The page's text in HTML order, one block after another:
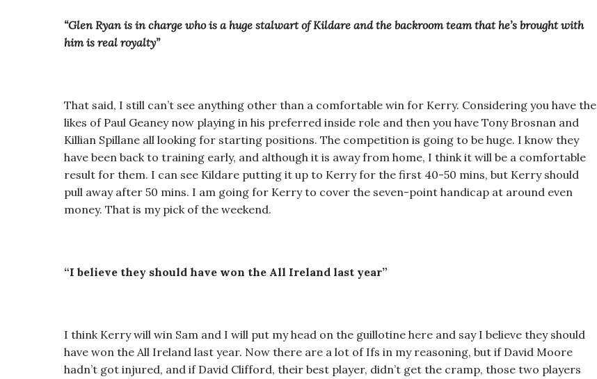
“Glen Ryan is in charge who is a huge stalwart of Kildare and the backroom team that he’s brought with
him is real royalty”
That said, I still can’t see anything other than a comfortable win for Kerry. Considering you have the
likes of Paul Geaney now playing in his preferred inside role and then you have Tony Brosnan and
Killian Spillane all looking for starting positions. The competition is going to be huge. I know they
have been back to training early, and although it is away from home, I think it will be a comfortable
result for them. I can see Kildare putting it up to Kerry for the first 40-50 mins, but Kerry should
pull away after 50 mins. I am going for Kerry to cover the seven-point handicap at around even
money. That is my pick of the weekend.
“I believe they should have won the All Ireland last year”
I think Kerry will win Sam and I will put my head on the guillotine here and say I believe they should
have won the All Ireland last year. Now there are a lot of Ifs in my reasoning, but if David Moore
hadn’t got injured, and if David Clifford, their best player, didn’t get the cramp, those two players